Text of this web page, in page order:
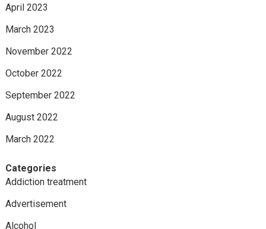
April 2023
March 2023
November 2022
October 2022
September 2022
August 2022
March 2022
Categories
Addiction treatment
Advertisement
Alcohol